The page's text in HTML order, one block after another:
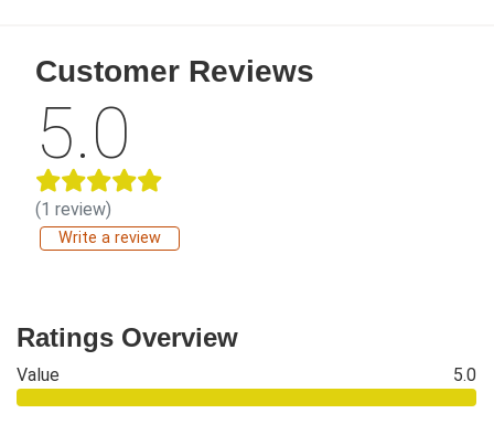
Customer Reviews
5.0
(1 review)
Write a review
Ratings Overview
Value 5.0